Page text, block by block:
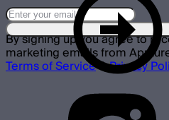
By signing up you agree to
marketing emails from
Terms of Service&Privacy